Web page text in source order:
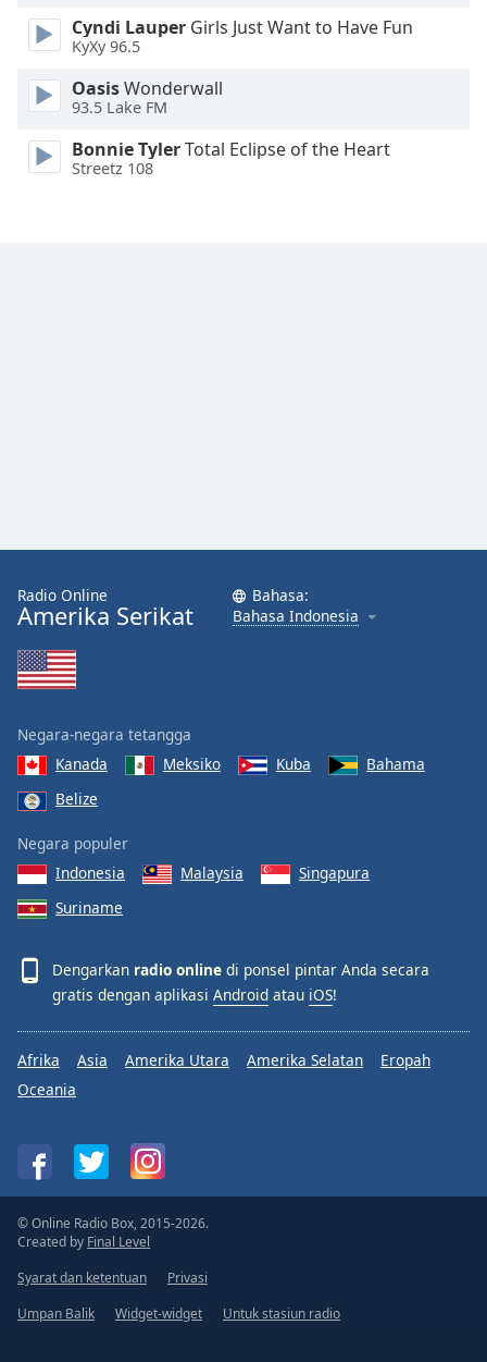
Cyndi Lauper Girls Just Want to Have Fun
KyXy 96.5
OasisWonderwall
93.5 Lake FM
Bonnie TylerTotal Eclipse of the Heart
Streetz 108
Radio Online
Amerika Serikat
Bahasa:
Bahasa Indonesia
Negara-negara tetangga
Kanada
Meksiko Kuba
Bahama
Belize
Negara populer
Indonesia
Malaysia
Singapura
Suriname
Dengarkan radio online di ponsel pintar Anda secara
gratis dengan aplikasi Android atau iOS!
Afrika Asia Amerika Utara Amerika Selatan
Eropah
Oceania
© Online Radio Box, 2015-2026.
Created by Final Level
Syarat dan ketentuan
Privasi
Umpan Balik
Widget-widget Untuk stasiun radio